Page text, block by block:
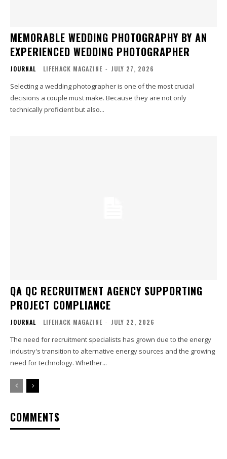
MEMORABLE WEDDING PHOTOGRAPHY BY AN
EXPERIENCED WEDDING PHOTOGRAPHER
JOURNAL LIFEHACK MAGAZINE - JULY 27, 2026
Selecting a wedding photographer is one of the most crucial
decisions a couple must make. Because they are not only
technically proficient but also...
QA QC RECRUITMENT AGENCY SUPPORTING
PROJECT COMPLIANCE
JOURNAL LIFEHACK MAGAZINE - JULY 22, 2026
The need for recruitment specialists has grown due to the energy
industry's transition to alternative energy sources and the growing
need for technology. Whether...
COMMENTS